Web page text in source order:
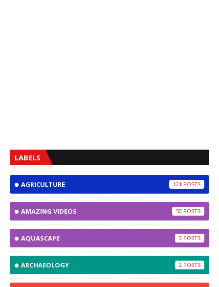
LABELS
AGRICULTURE 121
AMAZING VIDEOS 50
AQUASCAPE 3
ARCHAEOLOGY 2